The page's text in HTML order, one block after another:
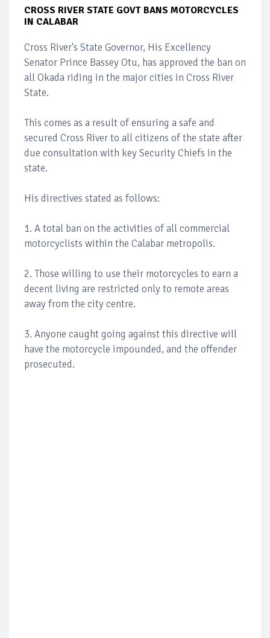
CROSS RIVER STATE GOVT BANS MOTORCYCLES
IN CALABAR
Cross River's State Governor, His Excellency
Senator Prince Bassey Otu, has approved the ban on
all Okada riding in the major cities in Cross River
State.
This comes as a result of ensuring a safe and
secured Cross River to all citizens of the state after
due consultation with key Security Chiefs in the
state.
His directives stated as follows:
1. A total ban on the activities of all commercial
motorcyclists within the Calabar metropolis.
2. Those willing to use their motorcycles to earn a
decent living are restricted only to remote areas
away from the city centre.
3. Anyone caught going against this directive will
have the motorcycle impounded, and the offender
prosecuted.